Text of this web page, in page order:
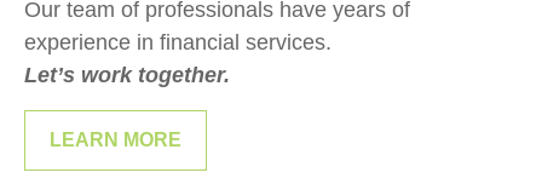
Our team of professionals have years of
experience in financial services.
Let’s work together.
LEARN MORE